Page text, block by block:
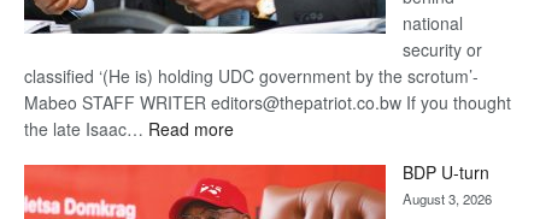
national
security or
classified ‘(He is) holding UDC government by the scrotum’-
Mabeo STAFF WRITER editors@thepatriot.co.bw If you thought
the late Isaac… Read more:
DIS!
BDP U-turn
August 3, 2026